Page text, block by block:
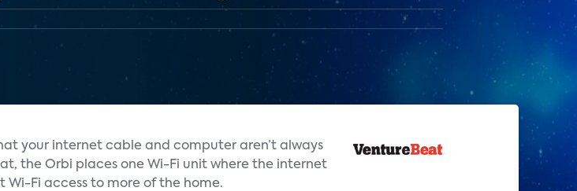
your internet cable and computer aren’t always
the Orbi places one Wi-Fi unit where the internet
Fi access to more of the home.